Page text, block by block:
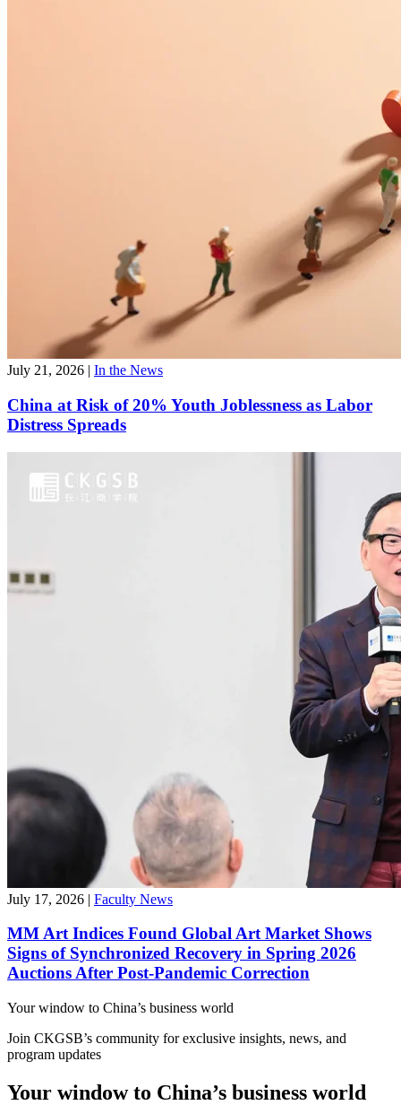
July 21, 2026 | In the News
China at Risk of 20% Youth Joblessness as Labor
Distress Spreads
July 17, 2026 | Faculty News
MM Art Indices Found Global Art Market Shows
Signs of Synchronized Recovery in Spring 2026
Auctions After Post-Pandemic Correction
Your window to China’s business world
Join CKGSB’s community for exclusive insights, news, and
program updates
Your window to China’s business world